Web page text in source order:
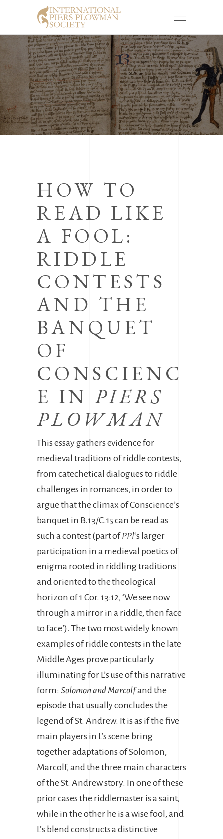
HOW TO
READ LIKE
A FOOL:
RIDDLE
CONTESTS
AND THE
BANQUET
OF
CONSCIENC
E IN PIERS
PLOWMAN
This essay gathers evidence for
medieval traditions of riddle contests,
from catechetical dialogues to riddle
challenges in romances, in order to
argue that the climax of Conscience’s
banquet in B.13/C.15 can be read as
such a contest (part ofPPl‘s larger
participation in a medieval poetics of
enigma rooted in riddling traditions
and oriented to the theological
horizon of 1 Cor. 13:12, ‘We see now
through a mirror in a riddle, then face
to face’). The two most widely known
examples of riddle contests in the late
Middle Ages prove particularly
illuminating for L’s use of this narrative
form: Solomon and Marcolfand the
episode that usually concludes the
legend of St. Andrew. It is as if the five
main players in L’s scene bring
together adaptations of Solomon,
Marcolf, and the three main characters
of the St. Andrew story. In one of these
prior cases the riddlemaster is a saint,
while in the other he is a wise fool, and
L’s blend constructs a distinctive